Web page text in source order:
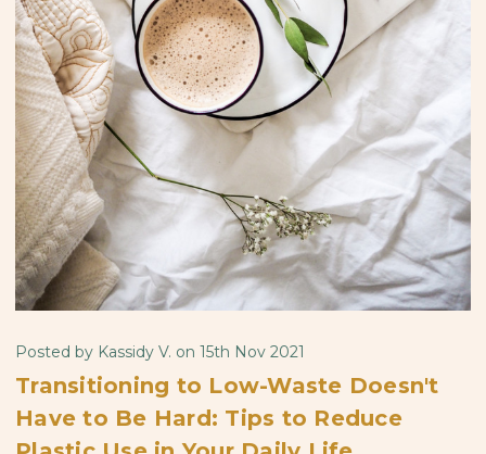
Posted by Kassidy V. on 15th Nov 2021
Transitioning to Low-Waste Doesn't
Have to Be Hard: Tips to Reduce